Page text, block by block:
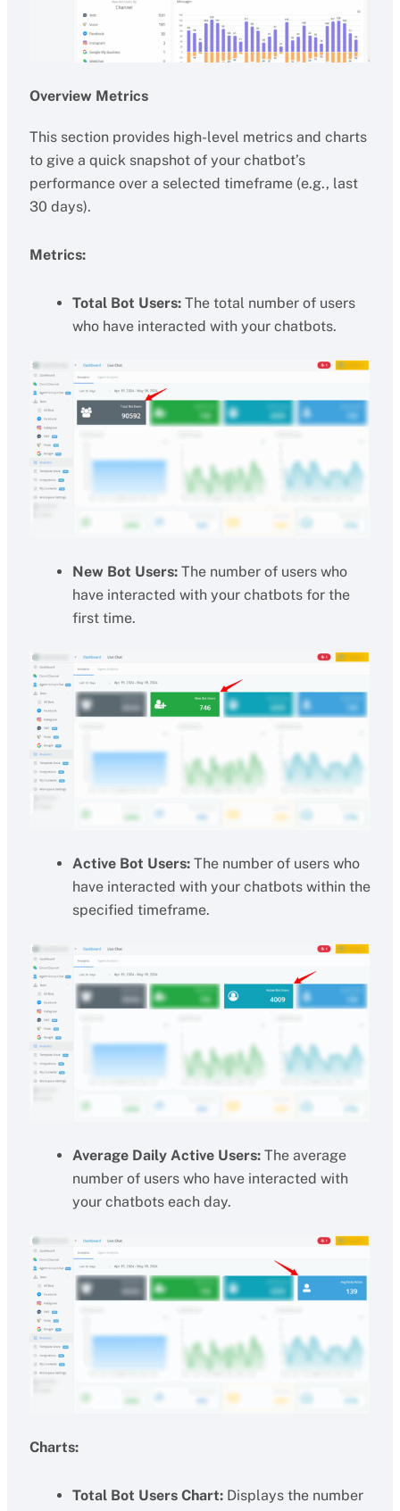
Overview Metrics
This section provides high-level metrics and charts
to give a quick snapshot of your chatbot’s
performance over a selected timeframe (e.g., last
30 days).
Metrics:
Total Bot Users:The total number of users
who have interacted with your chatbots.
New Bot Users:The number of users who
have interacted with your chatbots for the
first time.
Active Bot Users:The number of users who
have interacted with your chatbots within the
specified timeframe.
Average Daily Active Users:The average
number of users who have interacted with
your chatbots each day.
Charts:
Total Bot Users Chart:Displays the number